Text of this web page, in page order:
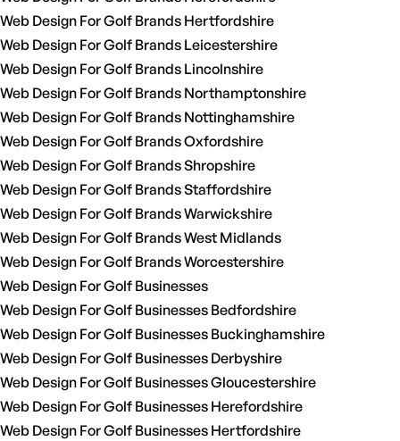
Web Design For Golf Brands Hertfordshire
Web Design For Golf Brands Leicestershire
Web Design For Golf Brands Lincolnshire
Web Design For Golf Brands Northamptonshire
Web Design For Golf Brands Nottinghamshire
Web Design For Golf Brands Oxfordshire
Web Design For Golf Brands Shropshire
Web Design For Golf Brands Staffordshire
Web Design For Golf Brands Warwickshire
Web Design For Golf Brands West Midlands
Web Design For Golf Brands Worcestershire
Web Design For Golf Businesses
Web Design For Golf Businesses Bedfordshire
Web Design For Golf Businesses Buckinghamshire
Web Design For Golf Businesses Derbyshire
Web Design For Golf Businesses Gloucestershire
Web Design For Golf Businesses Herefordshire
Web Design For Golf Businesses Hertfordshire